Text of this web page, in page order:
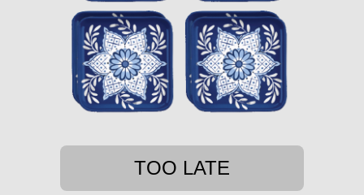
TOO LATE